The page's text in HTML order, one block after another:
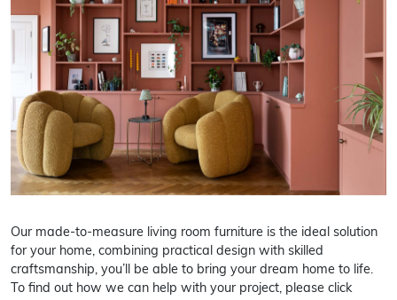
Our made-to-measure living room furniture is the ideal solution
for your home, combining practical design with skilled
craftsmanship, you’ll be able to bring your dream home to life.
To find out how we can help with your project, please click